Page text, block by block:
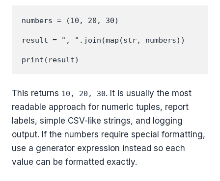
numbers = (10, 20, 30)
result = ", ".join(map(str, numbers))
This returns 10, 20, 30. It is usually the most
readable approach for numeric tuples, report
labels, simple CSV-like strings, and logging
output. If the numbers require special formatting,
use a generator expression instead so each
value can be formatted exactly.